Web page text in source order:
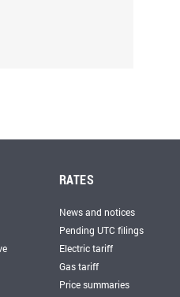
RATES
News and notices
Pending UTC filings
Electric tariff
Gas tariff
Price summaries